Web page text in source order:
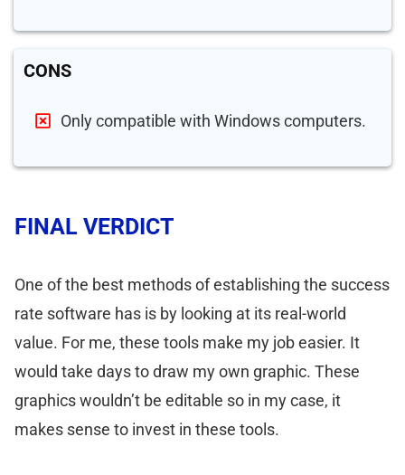
CONS
Only compatible with Windows computers.
FINAL VERDICT
One of the best methods of establishing the success
rate software has is by looking at its real-world
value. For me, these tools make my job easier. It
would take days to draw my own graphic. These
graphics wouldn’t be editable so in my case, it
makes sense to invest in these tools.